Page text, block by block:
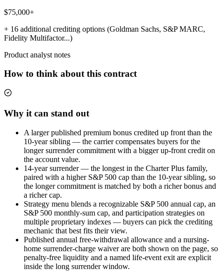
$75,000+
+ 16 additional crediting options (Goldman Sachs, S&P MARC,
Fidelity Multifactor...)
Product analyst notes
How to think about this contract
Why it can stand out
A larger published premium bonus credited up front than the
10-year sibling — the carrier compensates buyers for the
longer surrender commitment with a bigger up-front credit on
the account value.
14-year surrender — the longest in the Charter Plus family,
paired with a higher S&P 500 cap than the 10-year sibling, so
the longer commitment is matched by both a richer bonus and
a richer cap.
Strategy menu blends a recognizable S&P 500 annual cap, an
S&P 500 monthly-sum cap, and participation strategies on
multiple proprietary indexes — buyers can pick the crediting
mechanic that best fits their view.
Published annual free-withdrawal allowance and a nursing-
home surrender-charge waiver are both shown on the page, so
penalty-free liquidity and a named life-event exit are explicit
inside the long surrender window.